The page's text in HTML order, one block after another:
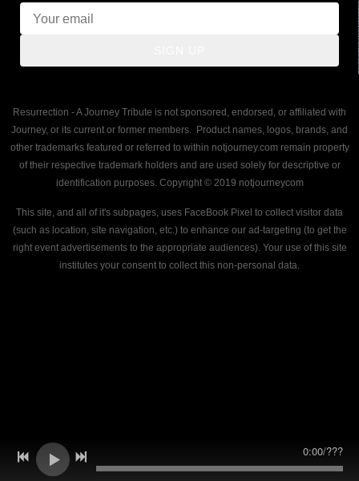
Resurrection - A Journey Tribute is not sponsored, endorsed, or affiliated with
Journey, or its current or former members. Product names, logos, brands, and
other trademarks featured or referred to within notjourney.com remain property
of their respective trademark holders and are used solely for descriptive or
identification purposes. Copyright © 2019 notjourneycom
This site, and all of it's subpages, uses FaceBook Pixel to collect visitor data
(such as location, site navigation, etc.) to enhance our ad-targeting (to get the
right event advertisements to the appropriate audiences). Your use of this site
institutes your consent to collect this non-personal data.
0:00/???